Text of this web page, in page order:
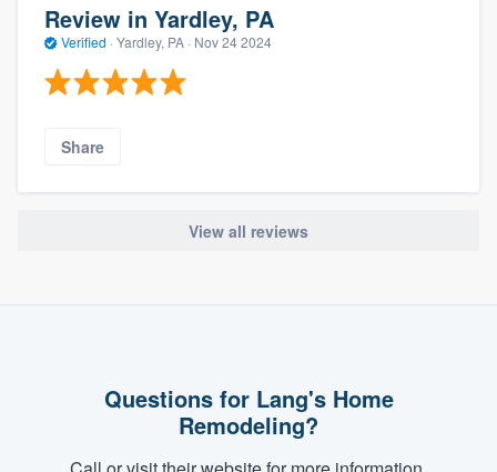
Review in Yardley, PA
Verified · Yardley, PA · Nov 24 2024
Share
View all reviews
Questions for Lang's Home
Remodeling?